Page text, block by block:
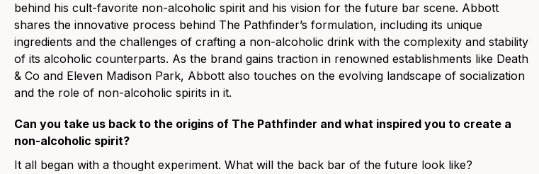
behind his cult-favorite non-alcoholic spirit and his vision for the future bar scene. Abbott
shares the innovative process behind The Pathfinder’s formulation, including its unique
ingredients and the challenges of crafting a non-alcoholic drink with the complexity and stability
of its alcoholic counterparts. As the brand gains traction in renowned establishments like Death
& Co and Eleven Madison Park, Abbott also touches on the evolving landscape of socialization
and the role of non-alcoholic spirits in it.
Can you take us back to the origins of The Pathfinder and what inspired you to create a
non-alcoholic spirit?
It all began with a thought experiment. What will the back bar of the future look like?